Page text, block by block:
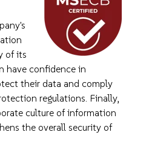
of its
have confidence in
their data and comply
regulations. Finally,
culture of information
the overall security of